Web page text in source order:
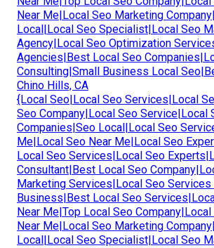
Near Me|Local Seo Marketing
Local|Local Seo Specialist|Local Seo
Agency|Local Seo Optimization
Agencies|Best Local Seo
Consulting|Small Business Local
Chino Hills, CA
{Local Seo|Local Seo Services|Local
Seo Company|Local Seo Service|Local
Companies|Seo Local|Local Seo
Me|Local Seo Near Me|Local Seo
Local Seo Services|Local Seo
Consultant|Best Local Seo
Marketing Services|Local Seo Services
Business|Best Local Seo
Near Me|Top Local Seo
Near Me|Local Seo Marketing
Local|Local Seo Specialist|Local Seo